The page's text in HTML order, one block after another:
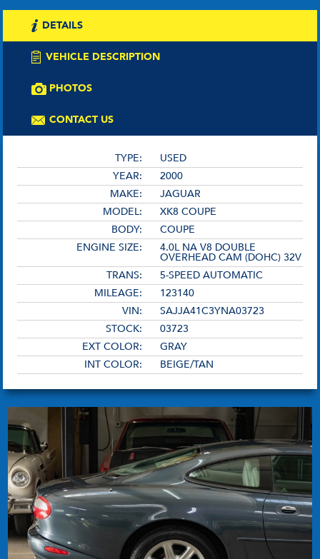
DETAILS
VEHICLE DESCRIPTION
PHOTOS
CONTACT US
TYPE:
USED
YEAR:
2000
MAKE:
JAGUAR
MODEL:
XK8 COUPE
BODY:
COUPE
ENGINE SIZE:
4.0L NA V8 DOUBLE
OVERHEAD CAM (DOHC) 32V
TRANS:
5-SPEED AUTOMATIC
MILEAGE:
123140
VIN:
SAJJA41C3YNA03723
STOCK:
03723
EXT COLOR:
GRAY
INT COLOR:
BEIGE/TAN